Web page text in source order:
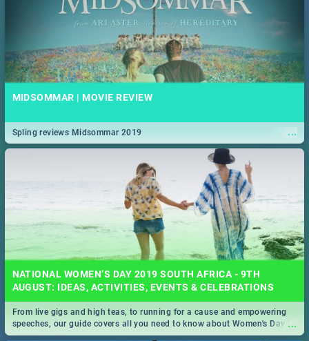
MIDSOMMAR | MOVIE REVIEW
...
Spling reviews Midsommar 2019
NATIONAL WOMEN’S DAY 2019 SOUTH AFRICA - 9TH
AUGUST: IDEAS, ACTIVITIES, EVENTS & CELEBRATIONS
...
From live gigs and high teas, to running for a cause and empowering
speeches, our guide covers all you need to know about Women's Day in
South Africa 2019!